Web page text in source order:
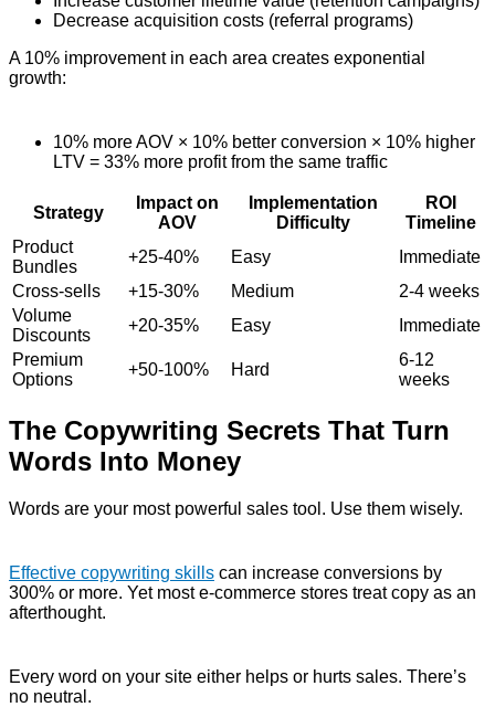
Decrease acquisition costs (referral programs)
A 10% improvement in each area creates exponential
growth:
10% more AOV × 10% better conversion × 10% higher
LTV = 33% more profit from the same traffic
Strategy
Impact on
AOV
Implementation
Difficulty
ROI
Timeline
Product
Bundles
+25-40% Easy
Immediate
Cross-sells
+15-30% Medium
2-4 weeks
Volume
Discounts
+20-35% Easy
Immediate
Premium
Options
+50-100% Hard
6-12
weeks
The Copywriting Secrets That Turn
Words Into Money
Words are your most powerful sales tool. Use them wisely.
Effective copywriting skills can increase conversions by
300% or more. Yet most e-commerce stores treat copy as an
afterthought.
Every word on your site either helps or hurts sales. There’s
no neutral.